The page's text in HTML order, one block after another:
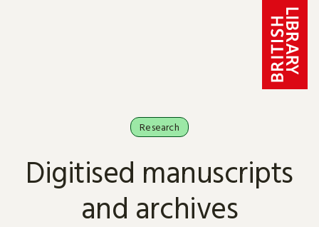
Research
Digitised manuscripts
and archives